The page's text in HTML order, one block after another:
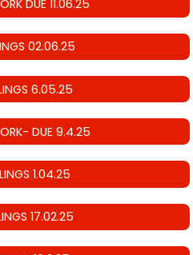
DUE 11.06.25
02.06.25
6.05.25
DUE 9.4.25
1.04.25
17.02.25